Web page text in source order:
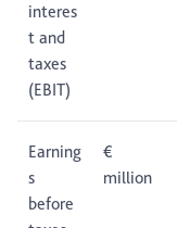
interes
t and
taxes
(EBIT)
Earning
s
before
€
million